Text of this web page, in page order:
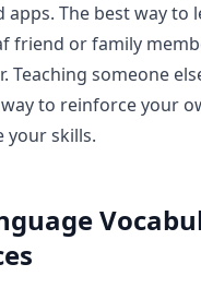
apps. The best way to
friend or family
Teaching someone
to reinforce your
your skills.